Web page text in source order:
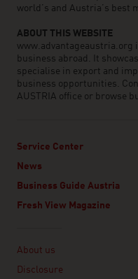
world’s and Austria’s best
ABOUT THIS WEBSITE
www.advantageaustria.org
business abroad. It
specialise in export and
business opportunities.
AUSTRIA office or browse
Service Center
News
Business Guide Austria
Fresh View Magazine
About us
Disclosure